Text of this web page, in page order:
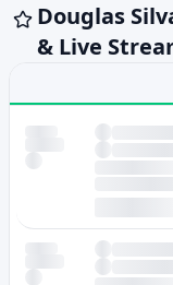
Douglas
& Live